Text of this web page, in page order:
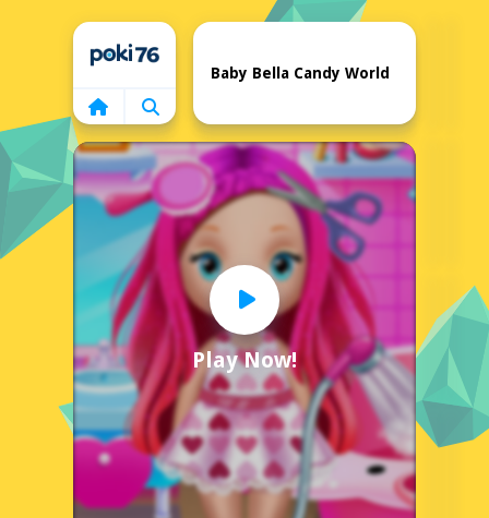
Home
Play Now!
Baby Bella Candy World